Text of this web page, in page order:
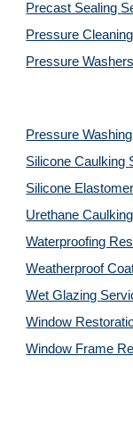
Precast Sealing
Pressure Cleaning
Pressure Washers
Pressure Washing
Silicone Caulking
Silicone
Urethane Caulking
Waterproofing
Weatherproof
Wet Glazing
Window
Window Frame